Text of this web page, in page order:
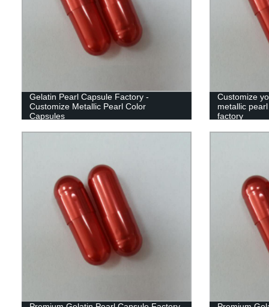
Gelatin Pearl Capsule Factory -
Customize Metallic Pearl Color
Capsules
Customize
metallic
factory